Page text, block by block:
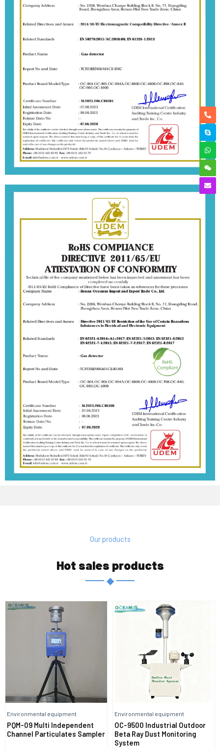
Our products
Hot sales products
◆
Environmental equipment
PQM-09 Multi Independent
Channel Particulates Sampler
Environmental equipment
OC-9500 Industrial Outdoor
Beta Ray Dust Monitoring
System